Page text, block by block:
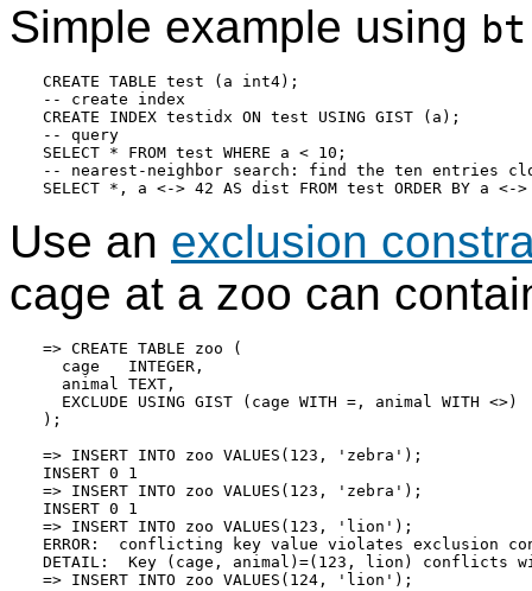
Simple example using
CREATE TABLE test (a int4);
-- create index
CREATE INDEX testidx ON test USING GIST (a);
-- query
SELECT * FROM test WHERE a < 10;
-- nearest-neighbor search: find the ten entries
Use an exclusion
cage at a zoo can
=> CREATE TABLE zoo (
  cage   INTEGER,
  animal TEXT,
  EXCLUDE USING GIST (cage WITH =, animal WITH <>)
);
=> INSERT INTO zoo VALUES(123, 'zebra');
INSERT 0 1
=> INSERT INTO zoo VALUES(123, 'zebra');
INSERT 0 1
=> INSERT INTO zoo VALUES(123, 'lion');
ERROR:  conflicting key value violates exclusion
DETAIL:  Key (cage, animal)=(123, lion) conflicts
=> INSERT INTO zoo VALUES(124, 'lion');